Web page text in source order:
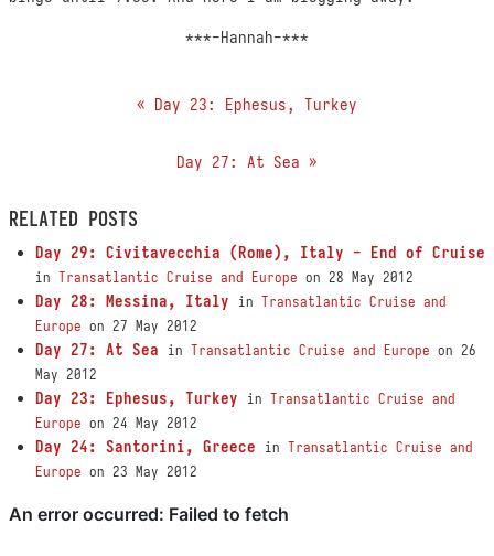
***-Hannah-***
« Day 23: Ephesus, Turkey
Day 27: At Sea »
RELATED POSTS
Day 29: Civitavecchia (Rome), Italy - End of Cruise
in Transatlantic Cruise and Europe on 28 May 2012
Day 28: Messina, Italy in Transatlantic Cruise and
Europe on 27 May 2012
Day 27: At Sea in Transatlantic Cruise and Europe on 26
May 2012
Day 23: Ephesus, Turkey in Transatlantic Cruise and
Europe on 24 May 2012
Day 24: Santorini, Greece in Transatlantic Cruise and
Europe on 23 May 2012